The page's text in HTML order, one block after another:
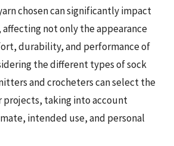
chosen can significantly impact
not only the appearance
durability, and performance of
the different types of sock
and crocheters can select the
projects, taking into account
intended use, and personal